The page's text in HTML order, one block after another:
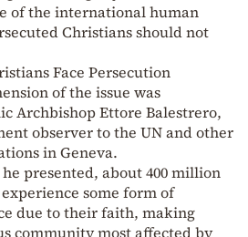
of the international human
Christians should not
Face Persecution
of the issue was
Archbishop Ettore Balestrero,
observer to the UN and other
in Geneva.
presented, about 400 million
some form of
due to their faith, making
community most affected by